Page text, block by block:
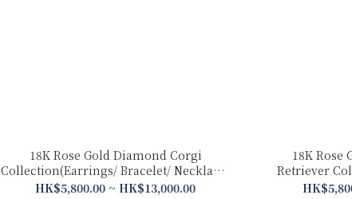
18K Rose Gold Diamond Corgi
Collection(Earrings/ Bracelet/ Necklace/
Bangle)
HK$5,800.00 ~ HK$13,000.00
18K Rose
Retriever
Earrings /